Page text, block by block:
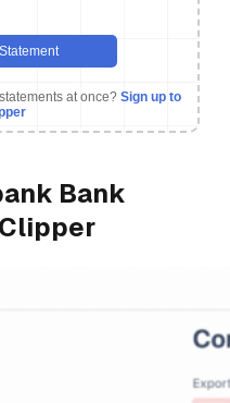
at once? Sign up to
Bank